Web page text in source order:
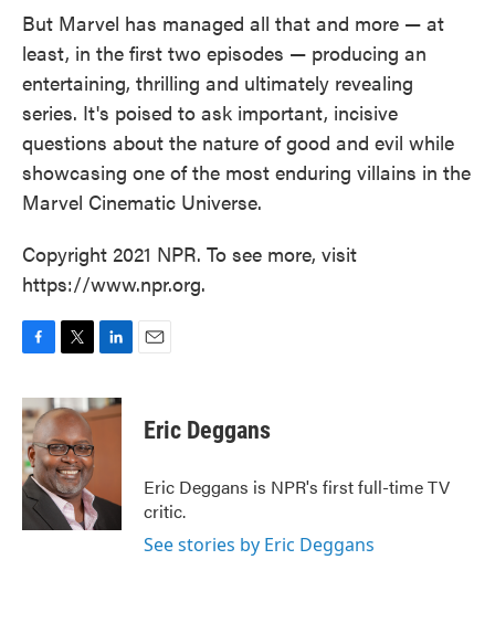
But Marvel has managed all that and more — at
least, in the first two episodes — producing an
entertaining, thrilling and ultimately revealing
series. It's poised to ask important, incisive
questions about the nature of good and evil while
showcasing one of the most enduring villains in the
Marvel Cinematic Universe.
Copyright 2021 NPR. To see more, visit
https://www.npr.org.
c
e
b
o
o
k
i
t
t
e
r
n
k
n
Eric Deggans
Eric Deggans is NPR's first full-time TV
critic.
See stories by Eric Deggans